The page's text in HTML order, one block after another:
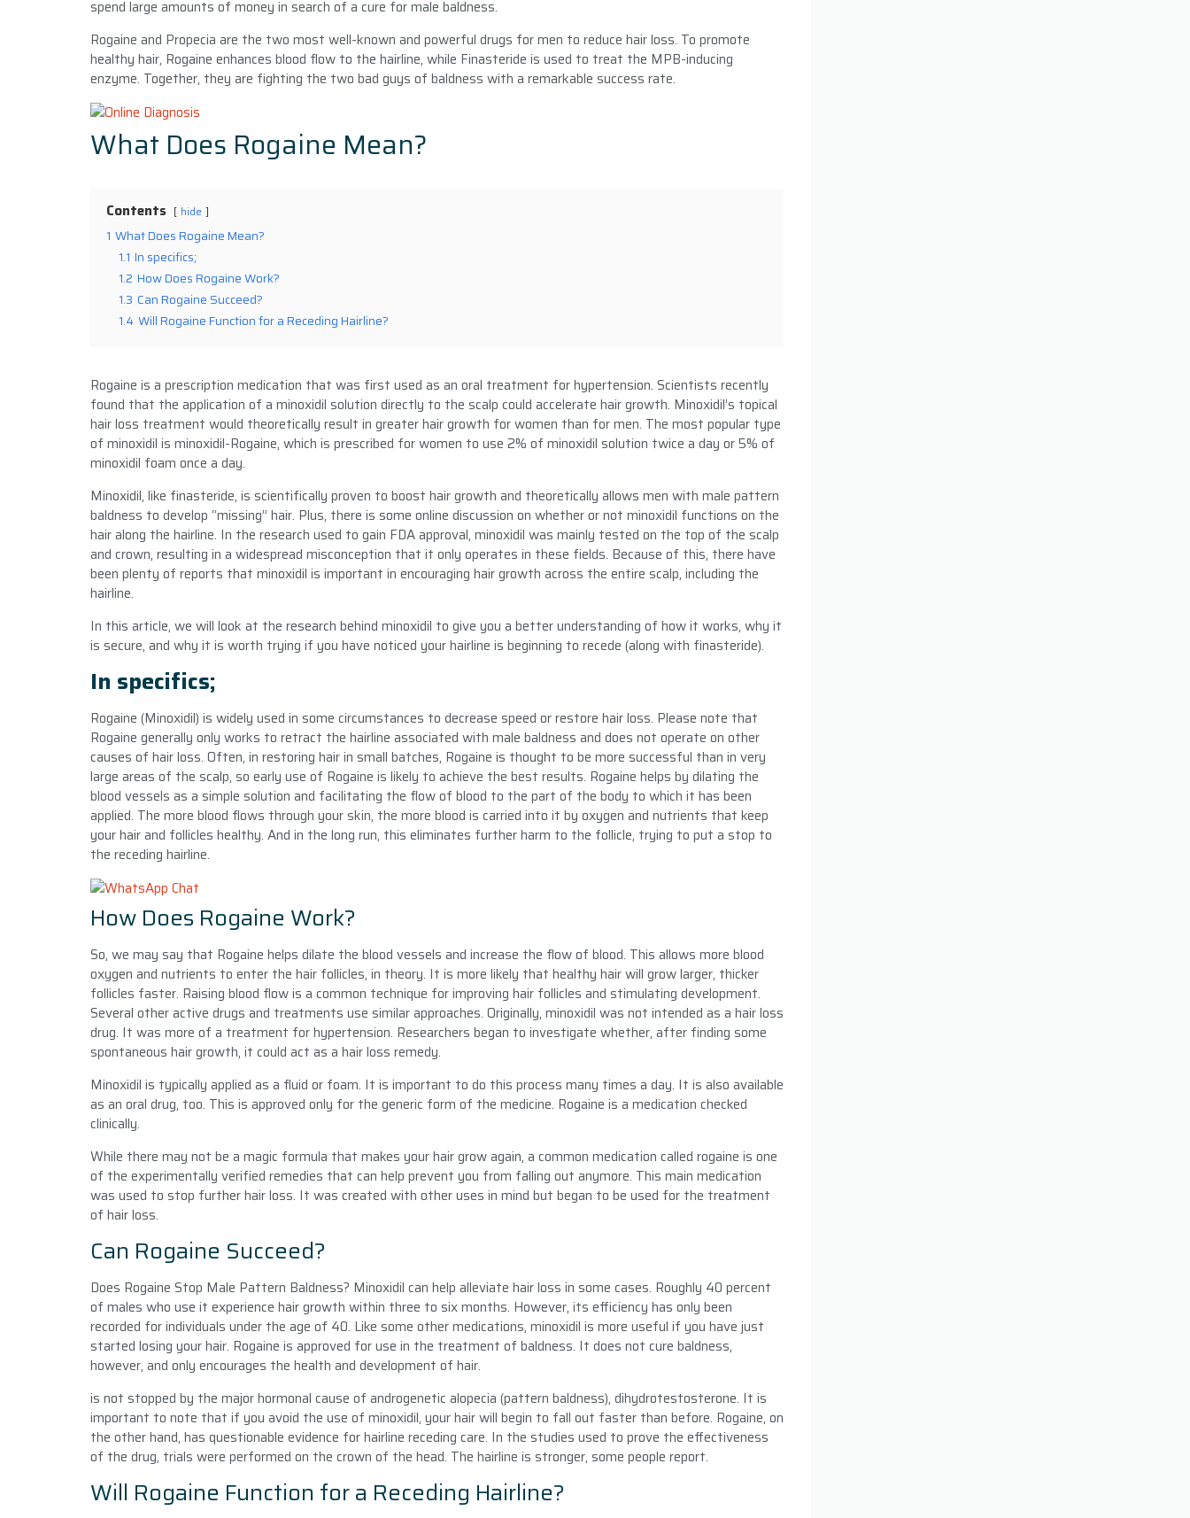
spend large amounts of money in search of a cure for male baldness.
Rogaine and Propecia are the two most well-known and powerful drugs for men to reduce hair loss. To promote
healthy hair, Rogaine enhances blood flow to the hairline, while Finasteride is used to treat the MPB-inducing
enzyme. Together, they are fighting the two bad guys of baldness with a remarkable success rate.
What Does Rogaine Mean?
Contents hide
1 What Does Rogaine Mean?
1.1 In specifics;
1.2 How Does Rogaine Work?
1.3 Can Rogaine Succeed?
1.4 Will Rogaine Function for a Receding Hairline?
Rogaine is a prescription medication that was first used as an oral treatment for hypertension. Scientists recently
found that the application of a minoxidil solution directly to the scalp could accelerate hair growth. Minoxidil’s topical
hair loss treatment would theoretically result in greater hair growth for women than for men. The most popular type
of minoxidil is minoxidil-Rogaine, which is prescribed for women to use 2% of minoxidil solution twice a day or 5% of
minoxidil foam once a day.
Minoxidil, like finasteride, is scientifically proven to boost hair growth and theoretically allows men with male pattern
baldness to develop “missing” hair. Plus, there is some online discussion on whether or not minoxidil functions on the
hair along the hairline. In the research used to gain FDA approval, minoxidil was mainly tested on the top of the scalp
and crown, resulting in a widespread misconception that it only operates in these fields. Because of this, there have
been plenty of reports that minoxidil is important in encouraging hair growth across the entire scalp, including the
hairline.
In this article, we will look at the research behind minoxidil to give you a better understanding of how it works, why it
is secure, and why it is worth trying if you have noticed your hairline is beginning to recede (along with finasteride).
In specifics;
Rogaine (Minoxidil) is widely used in some circumstances to decrease speed or restore hair loss. Please note that
Rogaine generally only works to retract the hairline associated with male baldness and does not operate on other
causes of hair loss. Often, in restoring hair in small batches, Rogaine is thought to be more successful than in very
large areas of the scalp, so early use of Rogaine is likely to achieve the best results. Rogaine helps by dilating the
blood vessels as a simple solution and facilitating the flow of blood to the part of the body to which it has been
applied. The more blood flows through your skin, the more blood is carried into it by oxygen and nutrients that keep
your hair and follicles healthy. And in the long run, this eliminates further harm to the follicle, trying to put a stop to
the receding hairline.
How Does Rogaine Work?
So, we may say that Rogaine helps dilate the blood vessels and increase the flow of blood. This allows more blood
oxygen and nutrients to enter the hair follicles, in theory. It is more likely that healthy hair will grow larger, thicker
follicles faster. Raising blood flow is a common technique for improving hair follicles and stimulating development.
Several other active drugs and treatments use similar approaches. Originally, minoxidil was not intended as a hair loss
drug. It was more of a treatment for hypertension. Researchers began to investigate whether, after finding some
spontaneous hair growth, it could act as a hair loss remedy.
Minoxidil is typically applied as a fluid or foam. It is important to do this process many times a day. It is also available
as an oral drug, too. This is approved only for the generic form of the medicine. Rogaine is a medication checked
clinically.
While there may not be a magic formula that makes your hair grow again, a common medication called rogaine is one
of the experimentally verified remedies that can help prevent you from falling out anymore. This main medication
was used to stop further hair loss. It was created with other uses in mind but began to be used for the treatment
of hair loss.
Can Rogaine Succeed?
Does Rogaine Stop Male Pattern Baldness? Minoxidil can help alleviate hair loss in some cases. Roughly 40 percent
of males who use it experience hair growth within three to six months. However, its efficiency has only been
recorded for individuals under the age of 40. Like some other medications, minoxidil is more useful if you have just
started losing your hair. Rogaine is approved for use in the treatment of baldness. It does not cure baldness,
however, and only encourages the health and development of hair.
is not stopped by the major hormonal cause of androgenetic alopecia (pattern baldness), dihydrotestosterone. It is
important to note that if you avoid the use of minoxidil, your hair will begin to fall out faster than before. Rogaine, on
the other hand, has questionable evidence for hairline receding care. In the studies used to prove the effectiveness
of the drug, trials were performed on the crown of the head. The hairline is stronger, some people report.
Will Rogaine Function for a Receding Hairline?